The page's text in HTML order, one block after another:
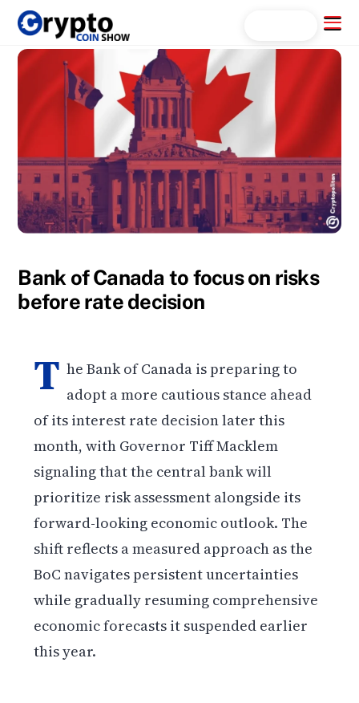
Skip
content
Menu
Bank of Canada to focus on risks
before rate decision
T he Bank of Canada is preparing to
adopt a more cautious stance ahead
of its interest rate decision later this
month, with Governor Tiff Macklem
signaling that the central bank will
prioritize risk assessment alongside its
forward-looking economic outlook. The
shift reflects a measured approach as the
BoC navigates persistent uncertainties
while gradually resuming comprehensive
economic forecasts it suspended earlier
this year.